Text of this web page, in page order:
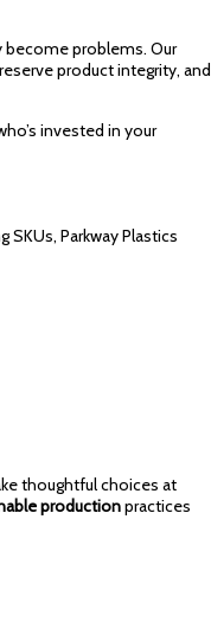
problems. Our
product integrity, and
invested in your
Parkway Plastics
thoughtful choices at
productionpractices